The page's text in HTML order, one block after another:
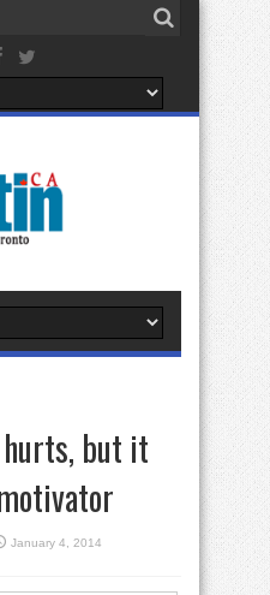
hurts, but it
January 4, 2014